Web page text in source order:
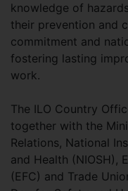
knowledge of
their prevention and
commitment and
fostering lasting
work.
The ILO Country
together with the
Relations, National
and Health (NIOSH),
(EFC) and Trade